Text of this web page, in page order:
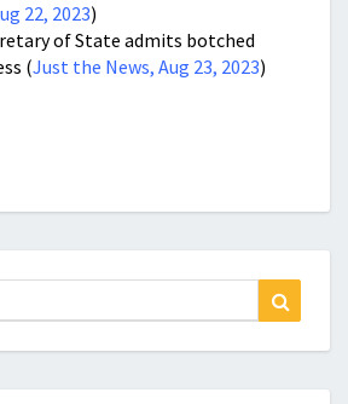
22, 2023)
of State admits botched
(Just the News, Aug 23, 2023)